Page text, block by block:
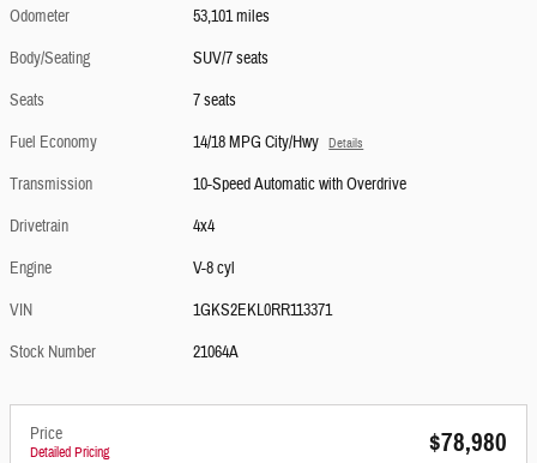
Odometer
53,101 miles
Body/Seating
SUV/7 seats
Seats
7 seats
Fuel Economy
14/18 MPG City/Hwy Details
Transmission
10-Speed Automatic with Overdrive
Drivetrain
4x4
Engine
V-8 cyl
VIN
1GKS2EKL0RR113371
Stock Number
21064A
Price
Detailed Pricing $78,980